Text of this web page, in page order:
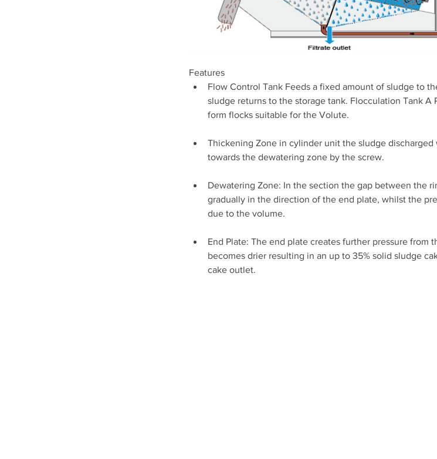
Features
Flow Control Tank Feeds a fixed amount of sludge to
sludge returns to the storage tank. Flocculation Tank
form flocks suitable for the Volute.
Thickening Zone in cylinder unit the sludge
towards the dewatering zone by the screw.
Dewatering Zone: In the section the gap between the
gradually in the direction of the end plate, whilst the
due to the volume.
End Plate: The end plate creates further pressure from
becomes drier resulting in an up to 35% solid sludge
cake outlet.